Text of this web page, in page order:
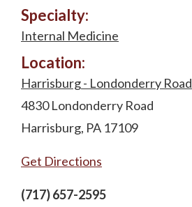
Specialty:
Internal Medicine
Location:
Harrisburg - Londonderry Road
4830 Londonderry Road
Harrisburg, PA 17109
Get Directions
(717) 657-2595